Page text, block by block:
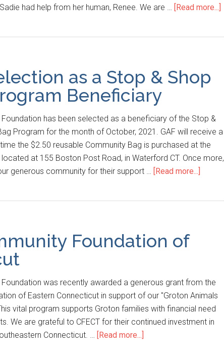
had help from her human, Renee. We are … [Read more...]
as a Stop & Shop
Beneficiary
has been selected as a beneficiary of the Stop &
Program for the month of October, 2021. GAF will receive a
the $2.50 reusable Community Bag is purchased at the
at 155 Boston Post Road, in Waterford CT. Once more,
generous community for their support … [Read more...]
Foundation of
was recently awarded a generous grant from the
of Eastern Connecticut in support of our "Groton Animals
vital program supports Groton families with financial need
We are grateful to CFECT for their continued investment in
Connecticut. … [Read more...]